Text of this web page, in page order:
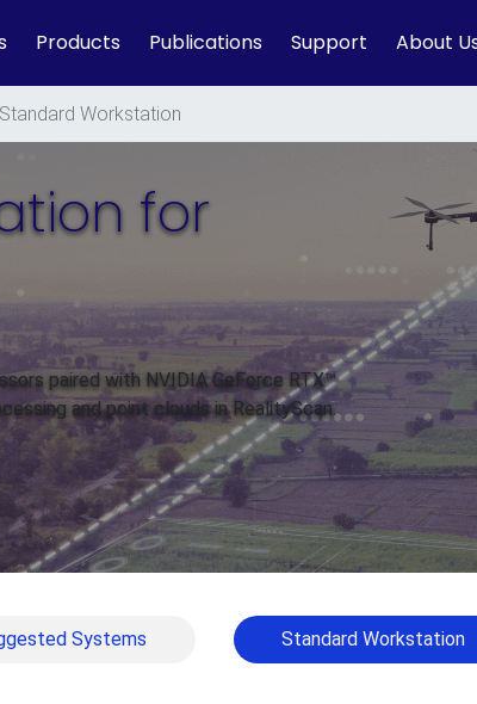
Products Publications Support About
Standard Workstation
for
paired with NVIDIA GeForce RTX™
and point clouds in RealityScan.
Systems Standard Workstation